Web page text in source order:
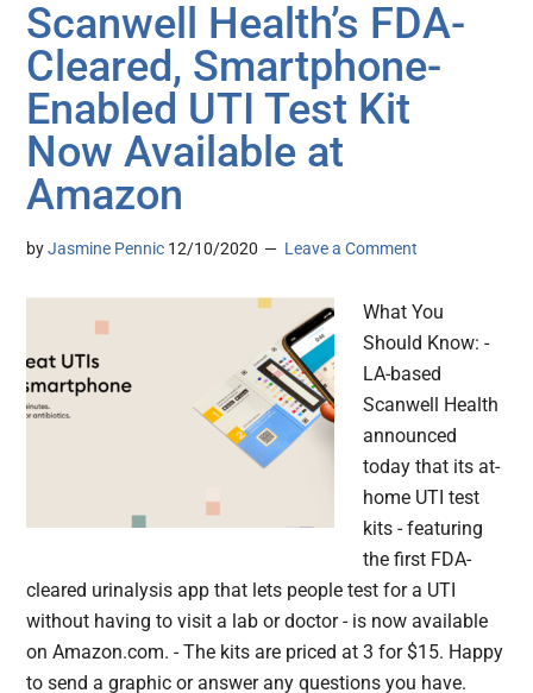
Scanwell Health’s FDA-
Cleared, Smartphone-
Enabled UTI Test Kit
Now Available at
Amazon
byJasmine Pennic 12/10/2020 Leave a Comment
What You
Should Know: -
LA-based
Scanwell Health
announced
today that its at-
home UTI test
kits - featuring
the first FDA-
cleared urinalysis app that lets people test for a UTI
without having to visit a lab or doctor - is now available
on Amazon.com. - The kits are priced at 3 for $15. Happy
to send a graphic or answer any questions you have.